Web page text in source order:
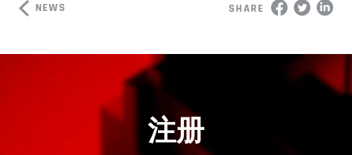
NEWS SHARE
注册